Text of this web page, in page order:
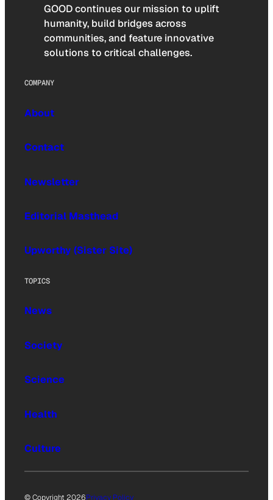
GOOD continues our mission to uplift
humanity, build bridges across
communities, and feature innovative
solutions to critical challenges.
COMPANY
About
Contact
Newsletter
Editorial Masthead
Upworthy (Sister Site)
TOPICS
News
Society
Science
Health
Culture
© Copyright 2026Privacy Policy